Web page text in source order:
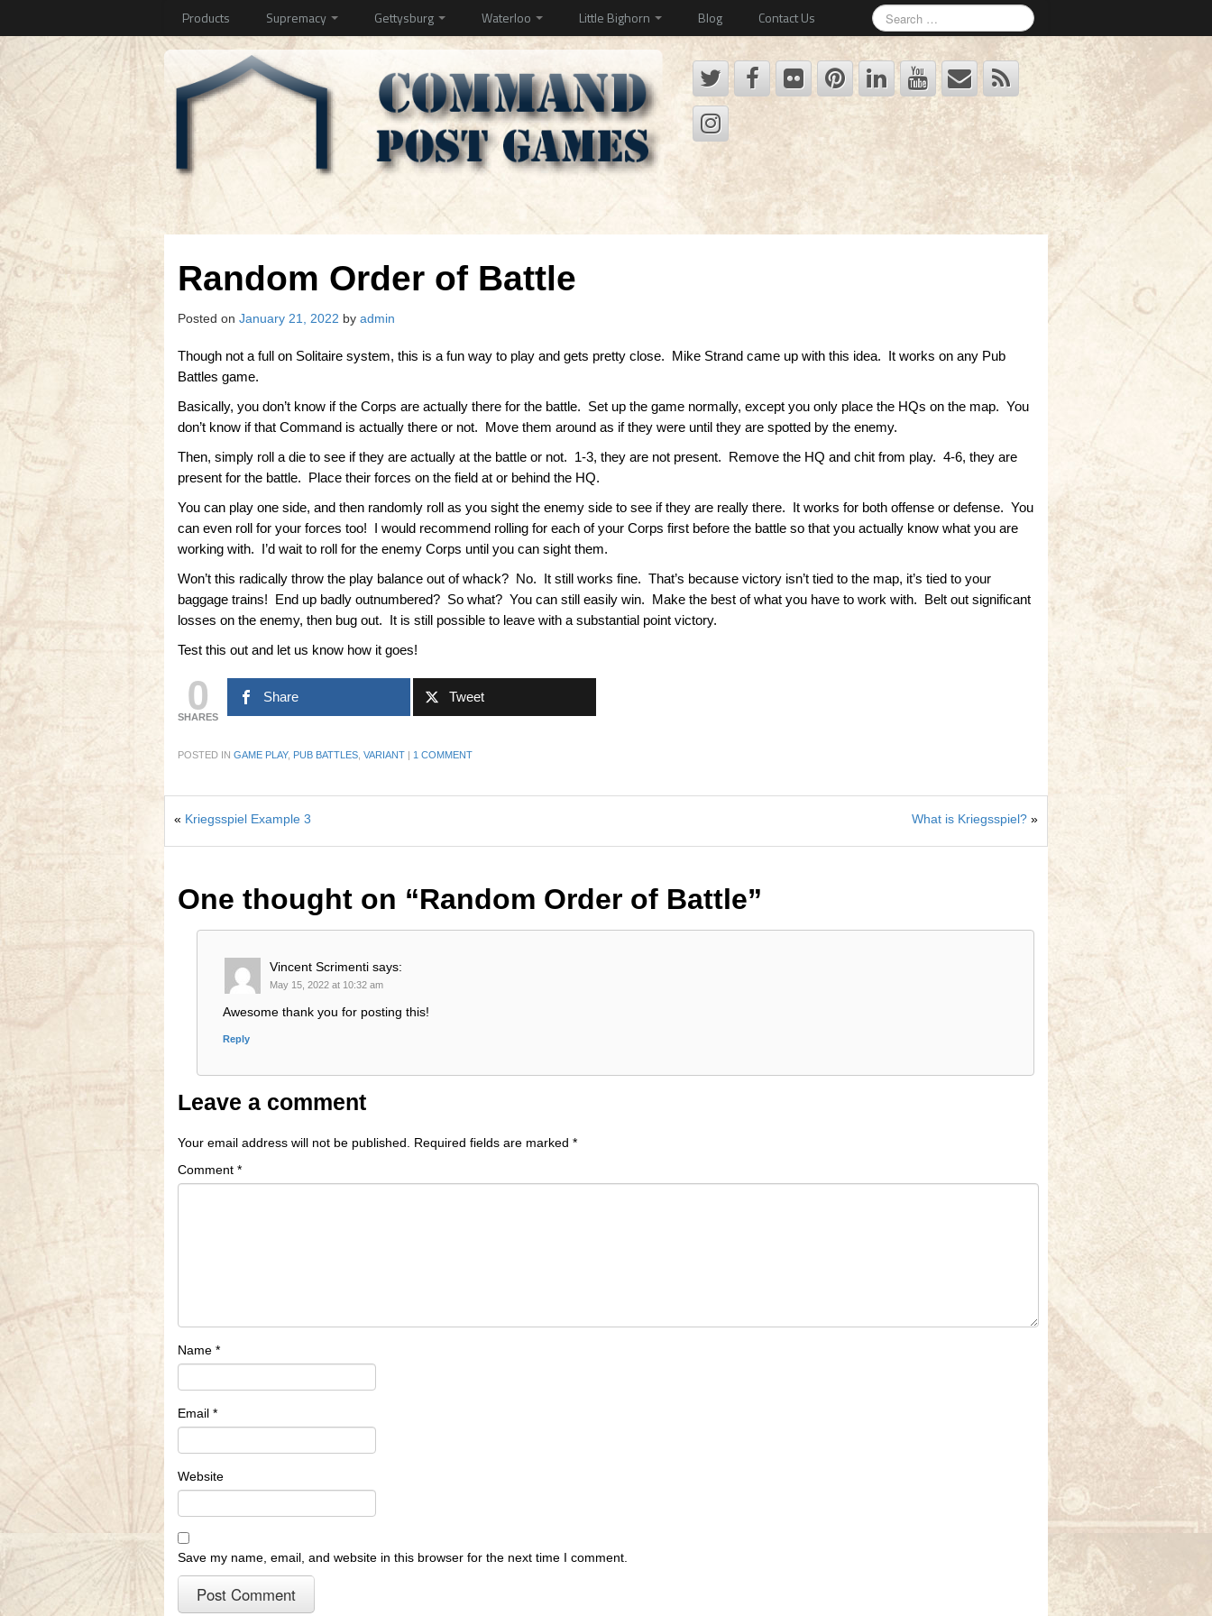
Products Supremacy Gettysburg Waterloo Little Bighorn Blog Contact Us
Random Order of Battle
Posted on January 21, 2022 by admin
Though not a full on Solitaire system, this is a fun way to play and gets pretty close. Mike Strand came up with this idea. It works on any Pub
Battles game.
Basically, you don’t know if the Corps are actually there for the battle. Set up the game normally, except you only place the HQs on the map. You
don’t know if that Command is actually there or not. Move them around as if they were until they are spotted by the enemy.
Then, simply roll a die to see if they are actually at the battle or not. 1-3, they are not present. Remove the HQ and chit from play. 4-6, they are
present for the battle. Place their forces on the field at or behind the HQ.
You can play one side, and then randomly roll as you sight the enemy side to see if they are really there. It works for both offense or defense. You
can even roll for your forces too! I would recommend rolling for each of your Corps first before the battle so that you actually know what you are
working with. I’d wait to roll for the enemy Corps until you can sight them.
Won’t this radically throw the play balance out of whack? No. It still works fine. That’s because victory isn’t tied to the map, it’s tied to your
baggage trains! End up badly outnumbered? So what? You can still easily win. Make the best of what you have to work with. Belt out significant
losses on the enemy, then bug out. It is still possible to leave with a substantial point victory.
Test this out and let us know how it goes!
0
SHARES
Share Tweet
POSTED IN GAME PLAY, PUB BATTLES VARIANT | 1 COMMENT
« Kriegsspiel Example 3 What is Kriegsspiel?»
One thought on “Random Order of Battle”
Vincent Scrimenti says:
May 15, 2022 at 10:32 am
Awesome thank you for posting this!
Reply
Leave a comment
Your email address will not be published. Required fields are marked *
Comment *
Name *
Email *
Website
Save my name, email, and website in this browser for the next time I comment.